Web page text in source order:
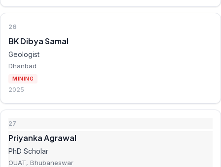
26
BK Dibya Samal
Geologist
Dhanbad
MINING
2025
27
Priyanka Agrawal
PhD Scholar
OUAT, Bhubaneswar